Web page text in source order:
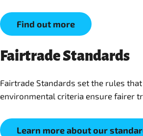
Find out more
Fairtrade Standards
Fairtrade Standards set the rules
environmental criteria ensure fairer
Learn more about our